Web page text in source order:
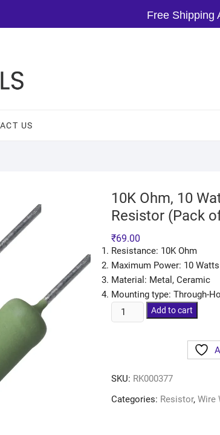
Free Shipping
US
10K Ohm, 10
Resistor (Pack
₹69.00
Resistance: 10K Ohm
Maximum Power: 10 Watts
Material: Metal, Ceramic
Mounting type: Through-
Add to cart
SKU: RK000377
Categories: Resistor, Wire